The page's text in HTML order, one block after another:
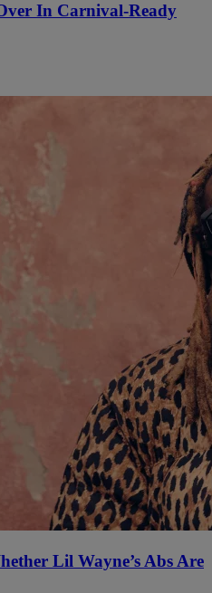
In Carnival-Ready
Lil Wayne’s Abs Are